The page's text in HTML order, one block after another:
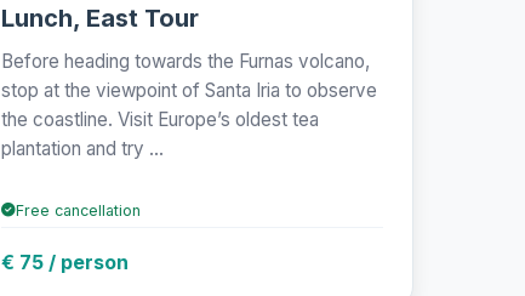
Lunch, East Tour
Before heading towards the Furnas volcano,
stop at the viewpoint of Santa Iria to observe
the coastline. Visit Europe’s oldest tea
plantation and try ...
Free cancellation
€ 75 / person